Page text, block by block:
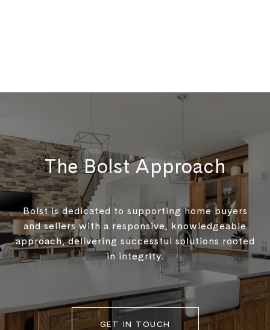
The Bolst Approach
Bolst is dedicated to supporting home buyers
and sellers with a responsive, knowledgeable
approach, delivering successful solutions rooted
in integrity.
GET IN TOUCH